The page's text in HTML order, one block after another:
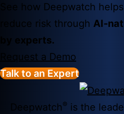
See how Deepwatch
reduce risk through AI-
by experts.
Request a Demo
Talk to an Expert
Deepwatch® is the